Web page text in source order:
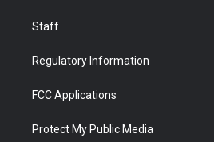
Staff
Regulatory Information
FCC Applications
Protect My Public Media